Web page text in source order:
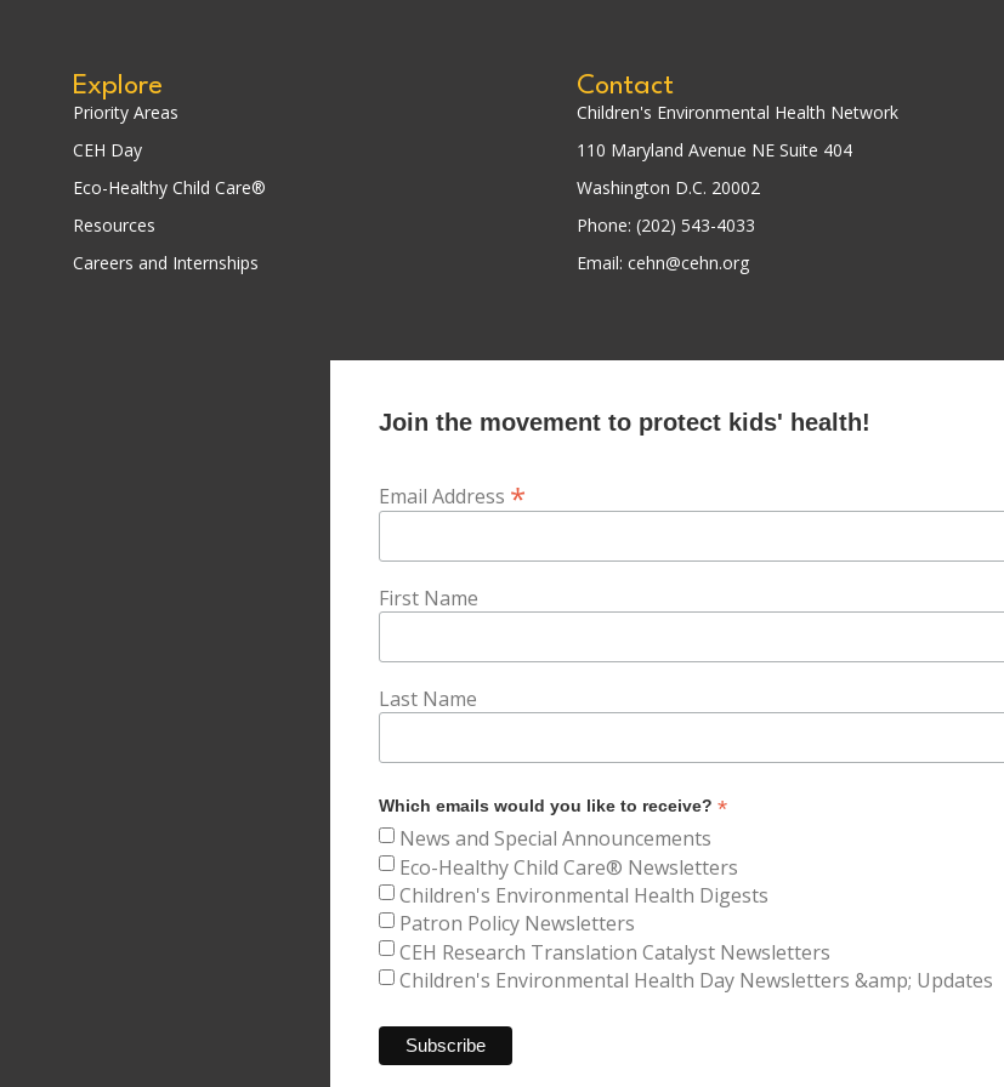
Explore
Priority Areas
CEH Day
Eco-Healthy Child Care®
Resources
Careers and Internships
Contact
Children's Environmental Health Network
110 Maryland Avenue NE Suite 404
Washington D.C. 20002
Phone: (202) 543-4033
Email: cehn@cehn.org
Join the movement to protect kids' health!
Email Address *
First Name
Last Name
Which emails would you like to receive? *
News and Special Announcements
Eco-Healthy Child Care® Newsletters
Children's Environmental Health Digests
Patron Policy Newsletters
CEH Research Translation Catalyst Newsletters
Children's Environmental Health Day Newsletters &amp; Updates